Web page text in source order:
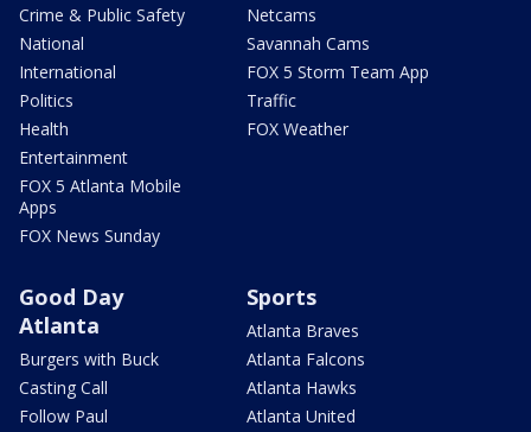
Crime & Public Safety
National
International
Politics
Health
Entertainment
FOX 5 Atlanta Mobile
Apps
FOX News Sunday
Netcams
Savannah Cams
FOX 5 Storm Team App
Traffic
FOX Weather
Good Day
Atlanta
Burgers with Buck
Casting Call
Follow Paul
Sports
Atlanta Braves
Atlanta Falcons
Atlanta Hawks
Atlanta United